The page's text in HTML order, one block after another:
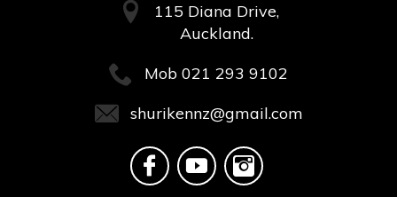
115 Diana Drive,
Auckland.
Mob 021 293 9102
shurikennz@gmail.com